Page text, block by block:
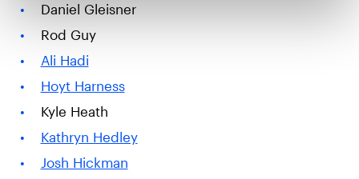
Daniel Gleisner
Rod Guy
Ali Hadi
Hoyt Harness
Kyle Heath
Kathryn Hedley
Josh Hickman